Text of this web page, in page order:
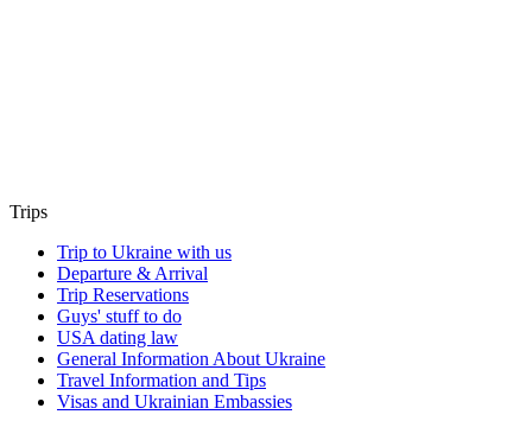
Trips
Trip to Ukraine with us
Departure & Arrival
Trip Reservations
Guys' stuff to do
USA dating law
General Information About Ukraine
Travel Information and Tips
Visas and Ukrainian Embassies